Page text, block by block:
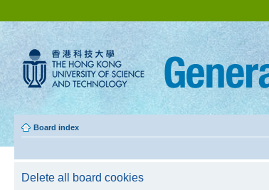
Board index
Delete all board cookies